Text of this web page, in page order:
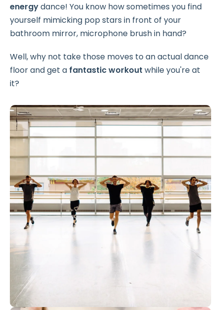
energydance! You know how sometimes you find
yourself mimicking pop stars in front of your
bathroom mirror, microphone brush in hand?
Well, why not take those moves to an actual dance
floor and get a fantastic workout while you're at
it?